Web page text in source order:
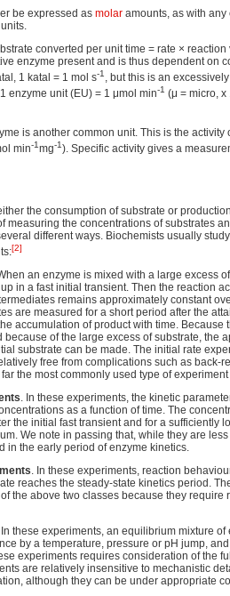
be expressed as molar amounts, as with
converted per unit time = rate ×
enzyme present and is thus dependent on
1 katal = 1 mol s-1 , but this is an
enzyme unit (EU) = 1 μmol min-1 (μ = micro, x
is another common unit. This is the
min-1mg-1). Specific activity gives a
the consumption of substrate or
measuring the concentrations of substrates
different ways. Biochemists usually
[2]
an enzyme is mixed with a large excess
in a fast initial transient. Then the reaction
remains approximately constant
are measured for a short period after the
accumulation of product with time. Because
because of the large excess of substrate, the
substrate can be made. The initial rate
free from complications such as back-
the most commonly used type of
. In these experiments, the kinetic
as a function of time. The
the initial fast transient and for a sufficiently
We note in passing that, while they are
in the early period of enzyme kinetics.
. In these experiments, reaction
reaches the steady-state kinetics period.
the above two classes because they
In these experiments, an equilibrium mixture of
by a temperature, pressure or pH jump,
experiments requires consideration of the
are relatively insensitive to mechanistic
although they can be under appropriate